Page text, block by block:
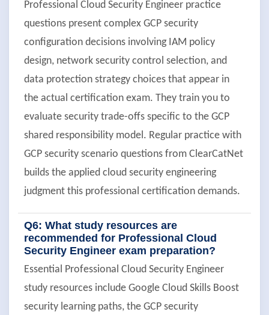
Professional Cloud Security Engineer practice
questions present complex GCP security
configuration decisions involving IAM policy
design, network security control selection, and
data protection strategy choices that appear in
the actual certification exam. They train you to
evaluate security trade-offs specific to the GCP
shared responsibility model. Regular practice with
GCP security scenario questions from ClearCatNet
builds the applied cloud security engineering
judgment this professional certification demands.
Q6: What study resources are
recommended for Professional Cloud
Security Engineer exam preparation?
Essential Professional Cloud Security Engineer
study resources include Google Cloud Skills Boost
security learning paths, the GCP security